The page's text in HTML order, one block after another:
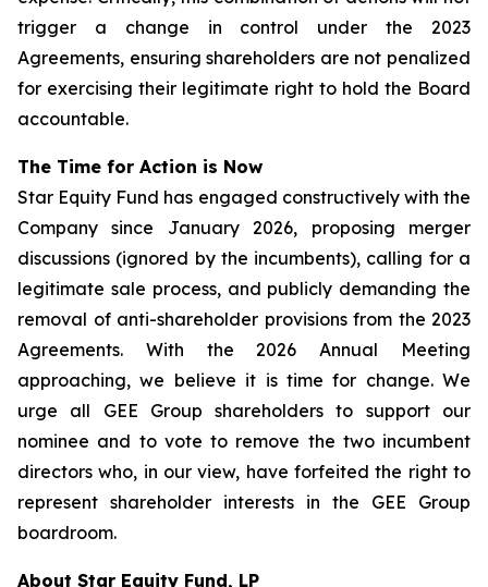
trigger a change in control under the 2023
Agreements, ensuring shareholders are not penalized
for exercising their legitimate right to hold the Board
accountable.
The Time for Action is Now
Star Equity Fund has engaged constructively with the
Company since January 2026, proposing merger
discussions (ignored by the incumbents), calling for a
legitimate sale process, and publicly demanding the
removal of anti-shareholder provisions from the 2023
Agreements. With the 2026 Annual Meeting
approaching, we believe it is time for change. We
urge all GEE Group shareholders to support our
nominee and to vote to remove the two incumbent
directors who, in our view, have forfeited the right to
represent shareholder interests in the GEE Group
boardroom.
About Star Equity Fund, LP